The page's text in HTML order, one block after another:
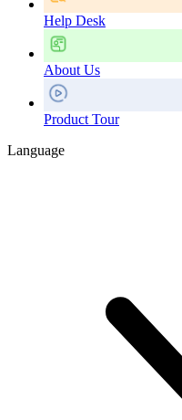
Help Desk
About Us
Product Tour
Language